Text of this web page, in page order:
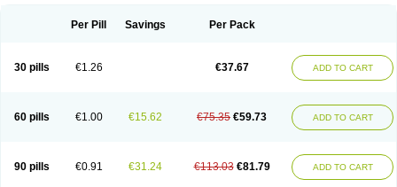
Per Pill Savings Per Pack
30 pills €1.26 €37.67 ADD TO CART
60 pills €1.00 €15.62 €75.35 €59.73 ADD TO CART
90 pills €0.91 €31.24 €113.03 €81.79 ADD TO CART